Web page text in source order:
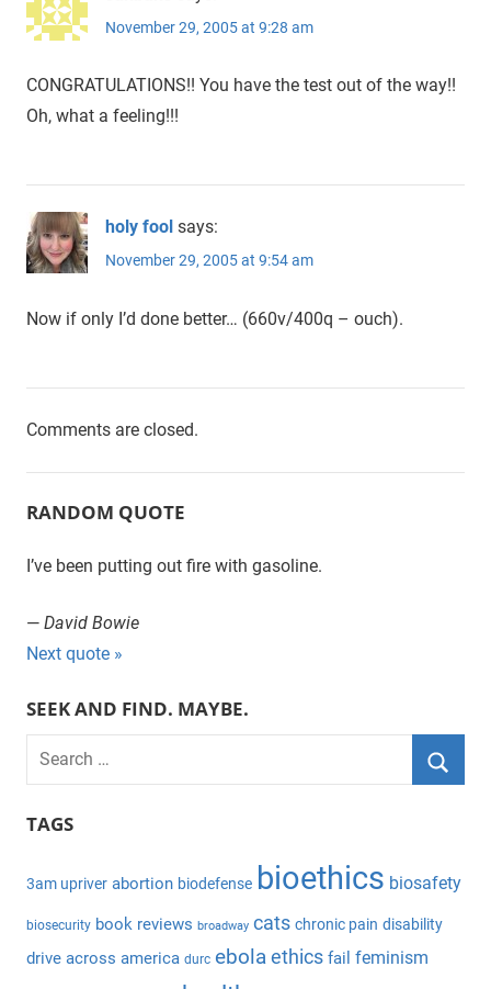
November 29, 2005 at 9:28 am
CONGRATULATIONS!! You have the test out of the way!!
Oh, what a feeling!!!
holy fool says:
November 29, 2005 at 9:54 am
Now if only I’d done better… (660v/400q – ouch).
Comments are closed.
RANDOM QUOTE
I’ve been putting out fire with gasoline.
— David Bowie
Next quote »
SEEK AND FIND. MAYBE.
e
f
o
r
c
TAGS
3am upriver abortion biodefense bioethics biosafety
biosecurity book reviews broadway cats chronic pain disability
drive across america durc ebola ethics fail feminism